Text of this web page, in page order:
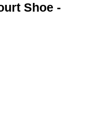
Shoe -